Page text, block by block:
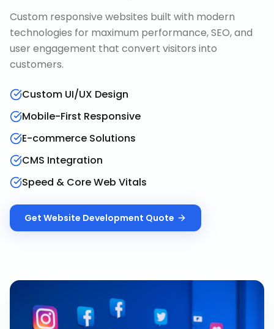
Custom responsive websites built with modern
technologies for maximum performance, SEO, and
user engagement that convert visitors into
customers.
Custom UI/UX Design
Mobile-First Responsive
E-commerce Solutions
CMS Integration
Speed & Core Web Vitals
Get Website Development Quote